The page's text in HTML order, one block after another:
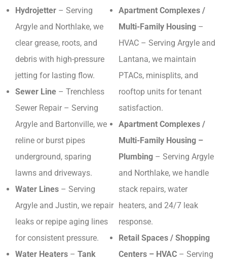
Hydrojetter – Serving
Argyle and Northlake, we
clear grease, roots, and
debris with high-pressure
jetting for lasting flow.
Sewer Line – Trenchless
Sewer Repair – Serving
Argyle and Bartonville, we
reline or burst pipes
underground, sparing
lawns and driveways.
Water Lines – Serving
Argyle and Justin, we repair
leaks or repipe aging lines
for consistent pressure.
Water Heaters – Tank
Apartment Complexes /
Multi-Family Housing –
HVAC – Serving Argyle and
Lantana, we maintain
PTACs, minisplits, and
rooftop units for tenant
satisfaction.
Apartment Complexes /
Multi-Family Housing –
Plumbing – Serving Argyle
and Northlake, we handle
stack repairs, water
heaters, and 24/7 leak
response.
Retail Spaces / Shopping
Centers – HVAC – Serving